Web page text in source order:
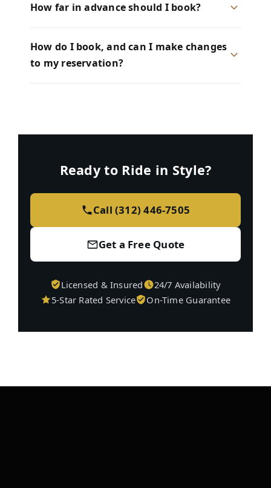
How far in advance should I book?
How do I book, and can I make changes
to my reservation?
Ready to Ride in Style?
Call (312) 446-7505
Get a Free Quote
Licensed & Insured
24/7 Availability
5-Star Rated Service
On-Time Guarantee